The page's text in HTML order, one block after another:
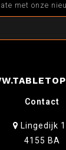
met onze
Contact
Lingedijk
4155 BA